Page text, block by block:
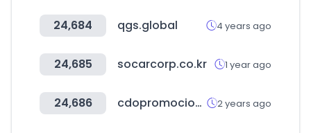
24,684 qgs.global 4 years ago
24,685 socarcorp.co.kr 1 year ago
24,686 cdopromocionales.com 2 years ago